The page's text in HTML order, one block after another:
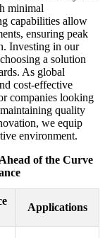
minimal
capabilities allow
ensuring peak
Investing in our
a solution
As global
cost-effective
companies looking
quality
we equip
environment.
of the Curve
Applications